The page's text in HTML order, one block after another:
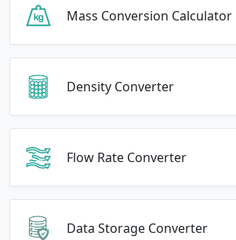
Mass Conversion Calculator
Density Converter
Flow Rate Converter
Data Storage Converter